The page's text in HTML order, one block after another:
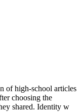
of high-school articles
choosing the
shared. Identity w